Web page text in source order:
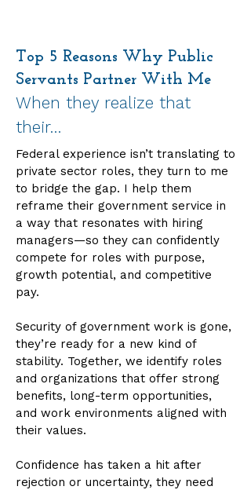
Top 5 Reasons Why Public
Servants Partner With Me
When they realize that
their…
Federal experience isn’t translating to
private sector roles, they turn to me
to bridge the gap. I help them
reframe their government service in
a way that resonates with hiring
managers—so they can confidently
compete for roles with purpose,
growth potential, and competitive
pay.
Security of government work is gone,
they’re ready for a new kind of
stability. Together, we identify roles
and organizations that offer strong
benefits, long-term opportunities,
and work environments aligned with
their values.
Confidence has taken a hit after
rejection or uncertainty, they need